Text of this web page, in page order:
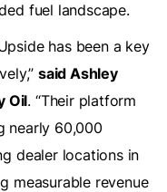
fuel landscape.
has been a key
said Ashley
Oil. “Their platform
nearly 60,000
dealer locations in
measurable revenue